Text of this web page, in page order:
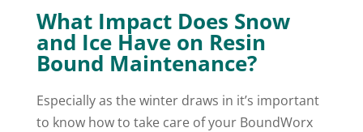
What Impact Does Snow
and Ice Have on Resin
Bound Maintenance?
Especially as the winter draws in it’s important
to know how to take care of your BoundWorx